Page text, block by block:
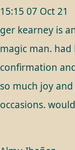
15:15 07 Oct 21
ger kearney is
magic man.
confirmation
so much joy
occasions.